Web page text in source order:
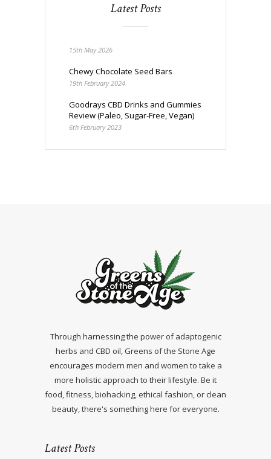
Latest Posts
15th May 2026
Chewy Chocolate Seed Bars
19th February 2024
Goodrays CBD Drinks and Gummies
Review (Paleo, Sugar-Free, Vegan)
6th February 2023
Through harnessing the power of adaptogenic
herbs and CBD oil, Greens of the Stone Age
encourages modern men and women to take a
more holistic approach to their lifestyle. Be it
food, fitness, biohacking, ethical fashion, or clean
beauty, there's something here for everyone.
Latest Posts